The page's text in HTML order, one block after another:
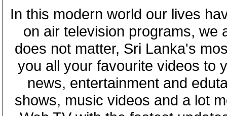
In this modern world our lives
on air television programs, we
does not matter, Sri Lanka's
you all your favourite videos to
news, entertainment and
shows, music videos and a lot